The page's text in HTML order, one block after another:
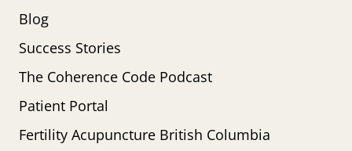
Blog
Success Stories
The Coherence Code Podcast
Patient Portal
Fertility Acupuncture British Columbia